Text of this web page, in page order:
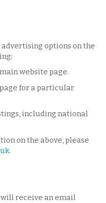
options on the
website page.
for a particular
including national
on the above, please
.
receive an email